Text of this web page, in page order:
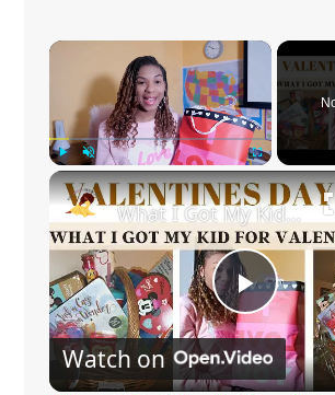
×
P
l
What I Got My Kid For Valentines Day 2023: Valentine Day Gift Guide
Watch on